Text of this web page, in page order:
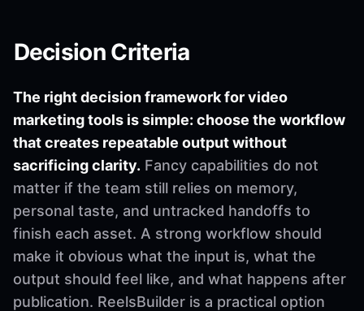
Decision Criteria
The right decision framework for video
marketing tools is simple: choose the workflow
that creates repeatable output without
sacrificing clarity. Fancy capabilities do not
matter if the team still relies on memory,
personal taste, and untracked handoffs to
finish each asset. A strong workflow should
make it obvious what the input is, what the
output should feel like, and what happens after
publication. ReelsBuilder is a practical option